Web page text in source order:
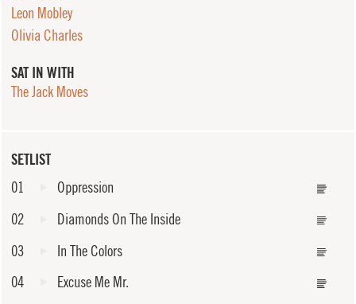
SETLIST
01
Oppression
02
Diamonds On The Inside
03
In The Colors
04
Excuse Me Mr.
Leon Mobley
Olivia Charles
SAT IN WITH
The Jack Moves